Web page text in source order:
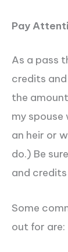
Pay
As a pass
credits
the
my spouse
an heir or
do.) Be
and credits
Some
out for are: